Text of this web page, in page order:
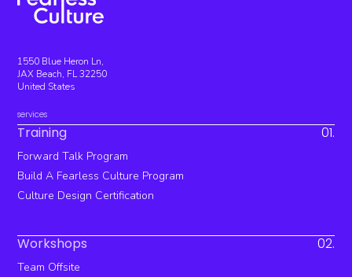
1550 Blue Heron Ln,
JAX Beach, FL 32250
United States
services
Training 01.
Forward Talk Program
Build A Fearless Culture Program
Culture Design Certification
Workshops 02.
Team Offsite